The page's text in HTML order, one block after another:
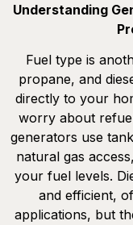
Understanding
Fuel type is
propane, and
directly to your
worry about
generators use
natural gas
your fuel levels.
and efficient,
applications, but